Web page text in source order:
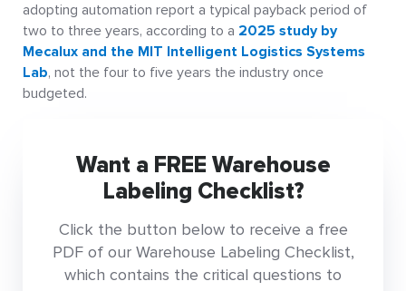
adopting automation report a typical payback period of
two to three years, according to a 2025 study by
Mecalux and the MIT Intelligent Logistics Systems
Lab, not the four to five years the industry once
budgeted.
Want a FREE Warehouse
Labeling Checklist?
Click the button below to receive a free
PDF of our Warehouse Labeling Checklist,
which contains the critical questions to